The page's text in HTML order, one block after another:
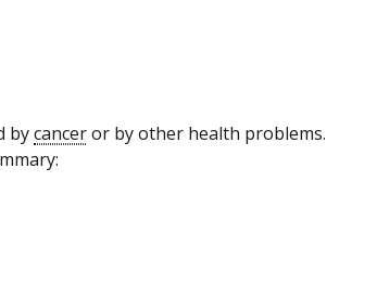
bycanceror by other health problems.